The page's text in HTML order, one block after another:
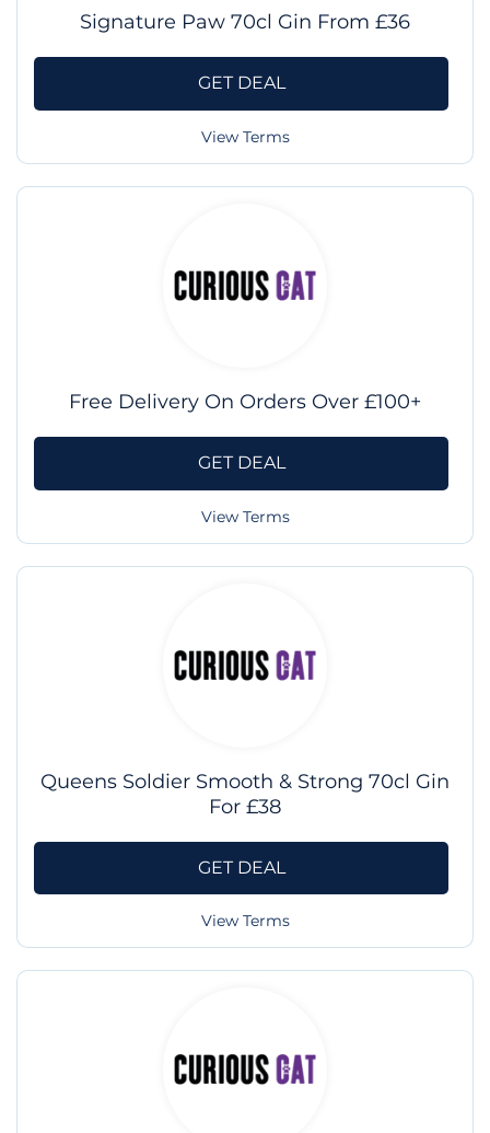
Signature Paw 70cl Gin From £36
GET DEAL
View Terms
Free Delivery On Orders Over £100+
GET DEAL
View Terms
Queens Soldier Smooth & Strong 70cl Gin
For £38
GET DEAL
View Terms